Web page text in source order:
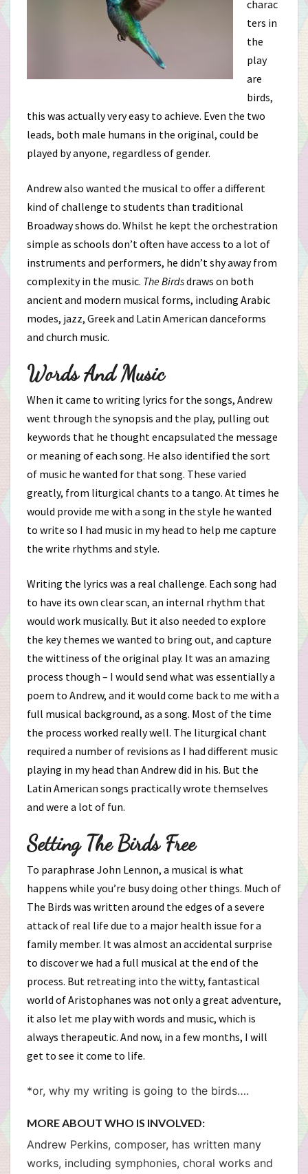
charac
ters in
the
play
are
birds,
this was actually very easy to achieve. Even the two
leads, both male humans in the original, could be
played by anyone, regardless of gender.
Andrew also wanted the musical to offer a different
kind of challenge to students than traditional
Broadway shows do. Whilst he kept the orchestration
simple as schools don’t often have access to a lot of
instruments and performers, he didn’t shy away from
complexity in the music. The Birdsdraws on both
ancient and modern musical forms, including Arabic
modes, jazz, Greek and Latin American danceforms
and church music.
Words And Music
When it came to writing lyrics for the songs, Andrew
went through the synopsis and the play, pulling out
keywords that he thought encapsulated the message
or meaning of each song. He also identified the sort
of music he wanted for that song. These varied
greatly, from liturgical chants to a tango. At times he
would provide me with a song in the style he wanted
to write so I had music in my head to help me capture
the write rhythms and style.
Writing the lyrics was a real challenge. Each song had
to have its own clear scan, an internal rhythm that
would work musically. But it also needed to explore
the key themes we wanted to bring out, and capture
the wittiness of the original play. It was an amazing
process though – I would send what was essentially a
poem to Andrew, and it would come back to me with a
full musical background, as a song. Most of the time
the process worked really well. The liturgical chant
required a number of revisions as I had different music
playing in my head than Andrew did in his. But the
Latin American songs practically wrote themselves
and were a lot of fun.
Setting The Birds Free
To paraphrase John Lennon, a musical is what
happens while you’re busy doing other things. Much of
The Birds was written around the edges of a severe
attack of real life due to a major health issue for a
family member. It was almost an accidental surprise
to discover we had a full musical at the end of the
process. But retreating into the witty, fantastical
world of Aristophanes was not only a great adventure,
it also let me play with words and music, which is
always therapeutic. And now, in a few months, I will
get to see it come to life.
*or, why my writing is going to the birds….
MORE ABOUT WHO IS INVOLVED:
Andrew Perkins, composer, has written many
works, including symphonies, choral works and